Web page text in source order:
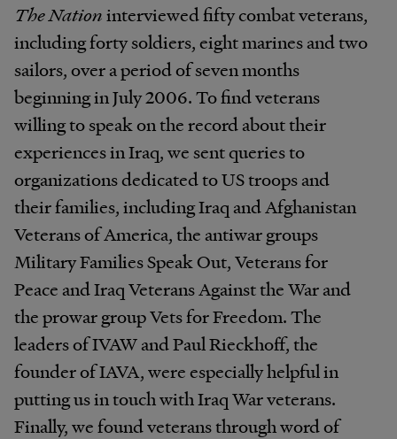
The Nationinterviewed fifty combat veterans,
including forty soldiers, eight marines and two
sailors, over a period of seven months
beginning in July 2006. To find veterans
willing to speak on the record about their
experiences in Iraq, we sent queries to
organizations dedicated to US troops and
their families, including Iraq and Afghanistan
Veterans of America, the antiwar groups
Military Families Speak Out, Veterans for
Peace and Iraq Veterans Against the War and
the prowar group Vets for Freedom. The
leaders of IVAW and Paul Rieckhoff, the
founder of IAVA, were especially helpful in
putting us in touch with Iraq War veterans.
Finally, we found veterans through word of